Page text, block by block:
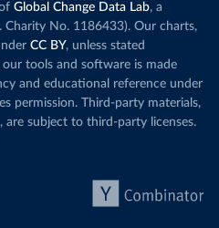
Global Change Data Lab, a
Charity No. 1186433). Our charts,
CC BY, unless stated
tools and software is made
and educational reference under
permission. Third-party materials,
are subject to third-party licenses.